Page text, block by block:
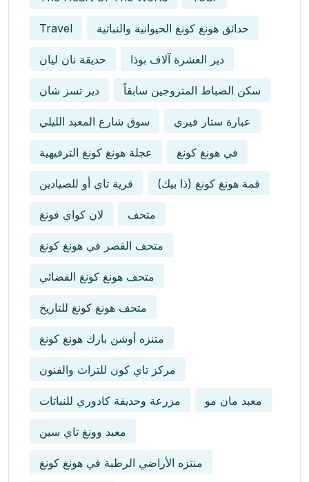
Travel حدائق هونغ كونغ الحيوانية والنباتية
حديقة نان ليان دير العشرة آلاف بوذا
دير تسز شان سكن الضباط المتزوجين سابقاً
سوق شارع المعبد الليلي عبارة ستار فيري
عجلة هونغ كونغ الترفيهية في هونغ كونغ
قرية تاي أو للصيادين قمة هونغ كونغ (ذا بيك)
لان كواي فونغ متحف
متحف القصر في هونغ كونغ
متحف هونغ كونغ الفضائي
متحف هونغ كونغ للتاريخ
متنزه أوشن بارك هونغ كونغ
مركز تاي كون للتراث والفنون
مزرعة وحديقة كادوري للنباتات معبد مان مو
معبد وونغ تاي سين
منتزه الأراضي الرطبة في هونغ كونغ